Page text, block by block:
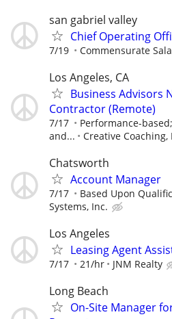
san gabriel valley
Chief Operating
7/19 Commensurate
Los Angeles, CA
Business Advisors
Contractor (Remote)
7/17
Performance-
and...
Creative Coaching,
Chatsworth
Account Manager
7/17 Based Upon
Systems, Inc.
Los Angeles
Leasing Agent
7/17 21/hr JNM Realty
Long Beach
On-Site Manager